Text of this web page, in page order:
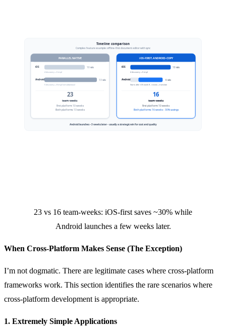
23 vs 16 team-weeks: iOS-first saves ~30% while
Android launches a few weeks later.
When Cross-Platform Makes Sense (The Exception)
I’m not dogmatic. There are legitimate cases where cross-platform
frameworks work. This section identifies the rare scenarios where
cross-platform development is appropriate.
1. Extremely Simple Applications